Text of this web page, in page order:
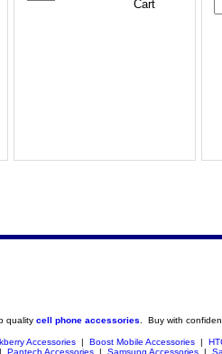
quality cell phone accessories . Buy with
Accessories | Boost Mobile Accessories |
Pantech Accessories | Samsung Accessories |